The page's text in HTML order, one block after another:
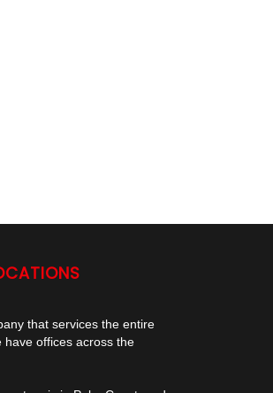
that services the entire
have offices across the